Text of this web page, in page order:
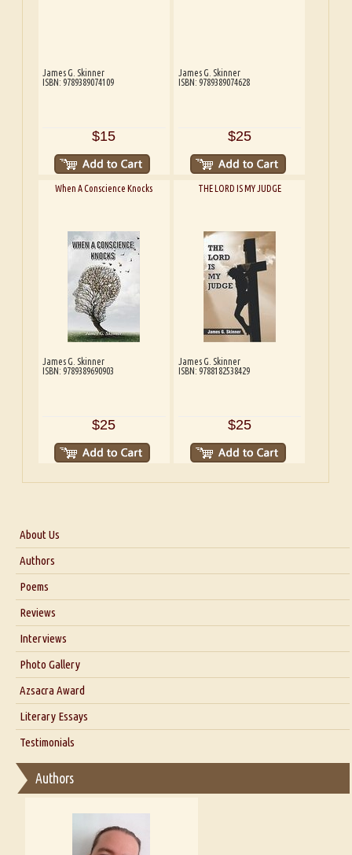
James G. Skinner
ISBN: 9789389074109
$15
James G. Skinner
ISBN: 9789389074628
$25
When A Conscience Knocks
James G. Skinner
ISBN: 9789389690903
$25
THE LORD IS MY JUDGE
James G. Skinner
ISBN: 9788182538429
$25
About Us
About Us
Blog
Authors
Poems
Reviews
Interviews
Interview with Dr. Santosh Kumar
Interview with Azsacra Zarathustra
Interview with Alka Narula
Interview with D Everett Newell
Interview with Sweta Srivastava Vikram
Photo Gallery
Azsacra Award
Literary Essays
Thoughts on Literary Criticism
Essay on Bilingualism
Essay on Multilingual
A Literary Critic's Lament... for fellow book reviewers, authors and
publishers
Testimonials
Authors